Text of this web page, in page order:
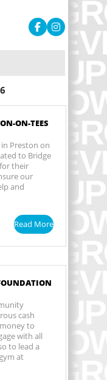
ON-TEES
Preston on
to Bridge
their
our
and
Read More
cash
to
with all
to lead a
at